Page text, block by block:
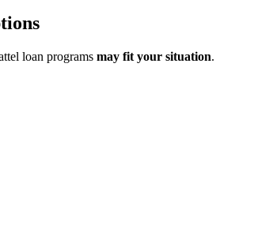
loan programs may fit your situation.